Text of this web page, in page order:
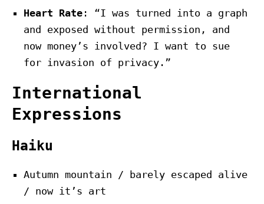
Heart Rate : “I was turned into a graph
and exposed without permission, and
now money’s involved? I want to sue
for invasion of privacy.”
International
Expressions
Haiku
Autumn mountain / barely escaped alive
/ now it’s art